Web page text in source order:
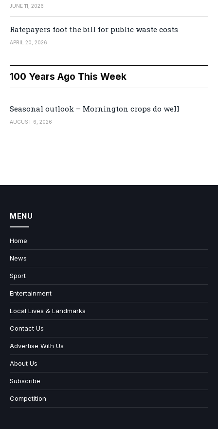
JUNE 11, 2026
Ratepayers foot the bill for public waste costs
APRIL 20, 2026
100 Years Ago This Week
Seasonal outlook – Mornington crops do well
AUGUST 6, 2026
MENU
Home
News
Sport
Entertainment
Local Lives & Landmarks
Contact Us
Advertise With Us
About Us
Subscribe
Competition